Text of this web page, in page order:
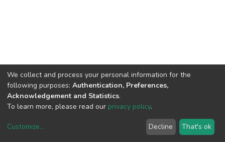
copyright © 2002-2026LYRASIS
We collect and process your personal information for the
following purposes: Authentication, Preferences,
Acknowledgement and Statistics.
To learn more, please read our privacy policy.
Customize... Decline That's ok